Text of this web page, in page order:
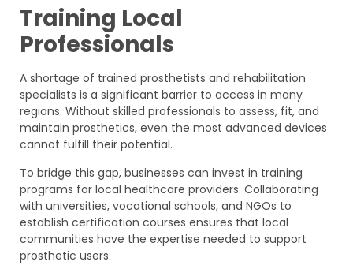
Training Local
Professionals
A shortage of trained prosthetists and rehabilitation
specialists is a significant barrier to access in many
regions. Without skilled professionals to assess, fit, and
maintain prosthetics, even the most advanced devices
cannot fulfill their potential.
To bridge this gap, businesses can invest in training
programs for local healthcare providers. Collaborating
with universities, vocational schools, and NGOs to
establish certification courses ensures that local
communities have the expertise needed to support
prosthetic users.